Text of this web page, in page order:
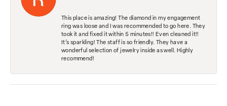
This place is amazing! The diamond in my engagement
ring was loose and I was recommended to go here. They
took it and fixed it within 5 minutes!! Even cleaned it!!
It’s sparkling! The staff is so friendly. They have a
wonderful selection of jewelry inside as well. Highly
recommend!